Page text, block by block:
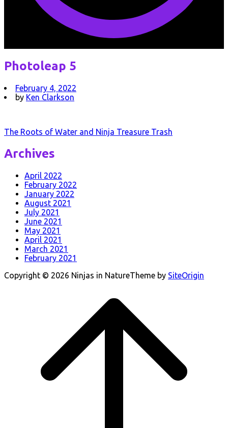
Photoleap 5
February 4, 2022
by Ken Clarkson
Post
navigation
The Roots of Water and Ninja Treasure Trash
Archives
April 2022
February 2022
January 2022
August 2021
July 2021
June 2021
May 2021
April 2021
March 2021
February 2021
Copyright © 2026 Ninjas in NatureTheme by SiteOrigin